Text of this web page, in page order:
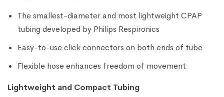
The smallest-diameter and most lightweight CPAP
tubing developed by Philips Respironics
Easy-to-use click connectors on both ends of tube
Flexible hose enhances freedom of movement
Lightweight and Compact Tubing